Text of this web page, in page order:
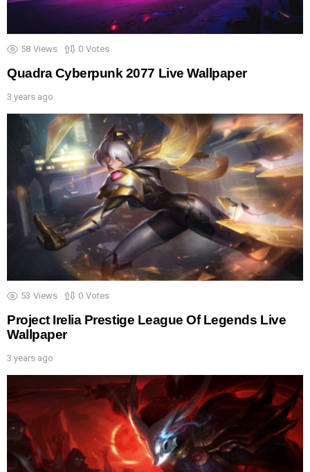
58 Views 0 Votes
Quadra Cyberpunk 2077 Live Wallpaper
3 years ago
53 Views 0 Votes
Project Irelia Prestige League Of Legends Live
Wallpaper
3 years ago